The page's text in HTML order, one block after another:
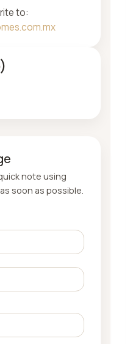
to:
note using
soon as possible.